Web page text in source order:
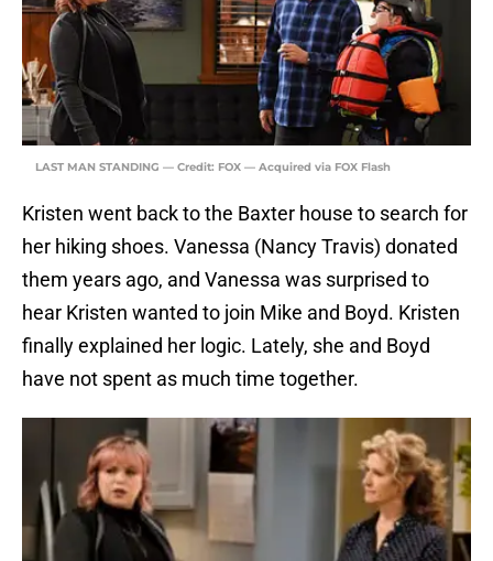
LAST MAN STANDING — Credit: FOX — Acquired via FOX Flash
Kristen went back to the Baxter house to search for
her hiking shoes. Vanessa (Nancy Travis) donated
them years ago, and Vanessa was surprised to
hear Kristen wanted to join Mike and Boyd. Kristen
finally explained her logic. Lately, she and Boyd
have not spent as much time together.